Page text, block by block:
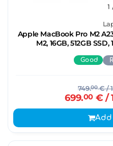
Apple MacBook Pro M2
M2, 16GB, 512GB
1
Good
749.00€/
699.00€ /